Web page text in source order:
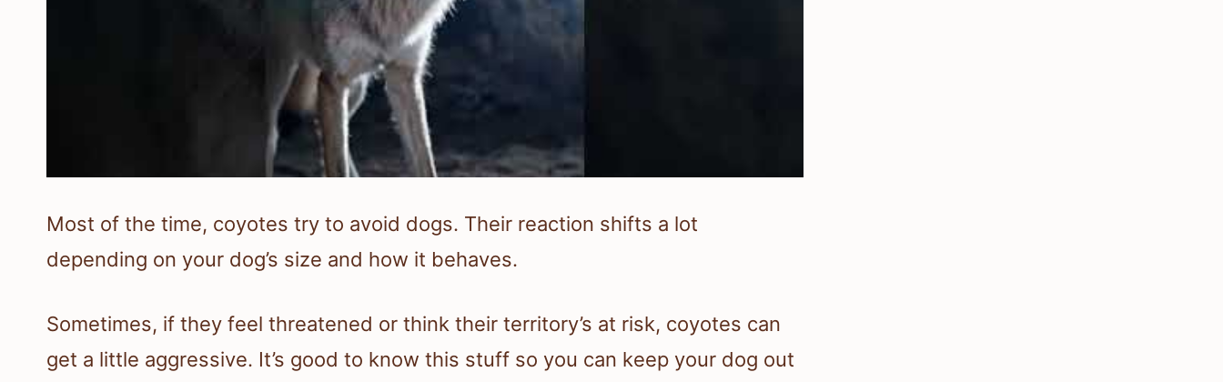
Most of the time, coyotes try to avoid dogs. Their reaction shifts a lot
depending on your dog’s size and how it behaves.
Sometimes, if they feel threatened or think their territory’s at risk, coyotes can
get a little aggressive. It’s good to know this stuff so you can keep your dog out